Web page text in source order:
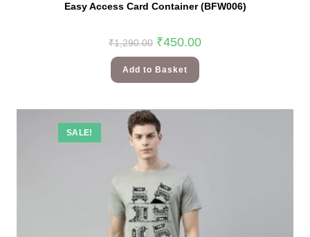
Easy Access Card Container (BFW006)
₹1,290.00 ₹450.00
Add to Basket
SALE!